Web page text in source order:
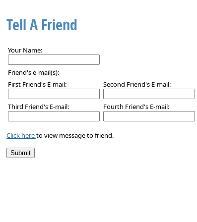
Tell A Friend
Your Name:
Friend's e-mail(s):
First Friend's E-mail:
Second Friend's E-mail:
Third Friend's E-mail: Fourth Friend's E-mail:
Click hereto view message to friend.